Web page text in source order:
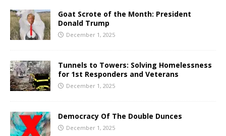
Goat Scrote of the Month: President
Donald Trump
December 1, 2025
Tunnels to Towers: Solving Homelessness
for 1st Responders and Veterans
December 1, 2025
Democracy Of The Double Dunces
December 1, 2025